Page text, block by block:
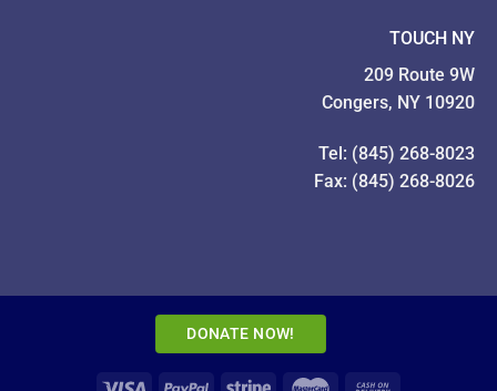
TOUCH NY
209 Route 9W
Congers, NY 10920
Tel: (845) 268-8023
Fax: (845) 268-8026
DONATE NOW!